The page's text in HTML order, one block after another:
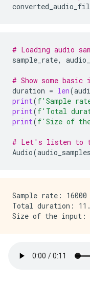
# Loading audio
sample_rate,
# Show some
duration = len(
print(f'Sample
print(f'Total
print(f'Size of
# Let's listen to
Audio(audio_samples
Sample rate: 16000
Total duration: